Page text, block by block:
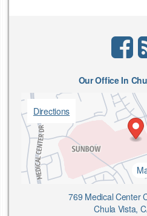
Our Office In
Directions
769 Medical Center
Chula Vista,